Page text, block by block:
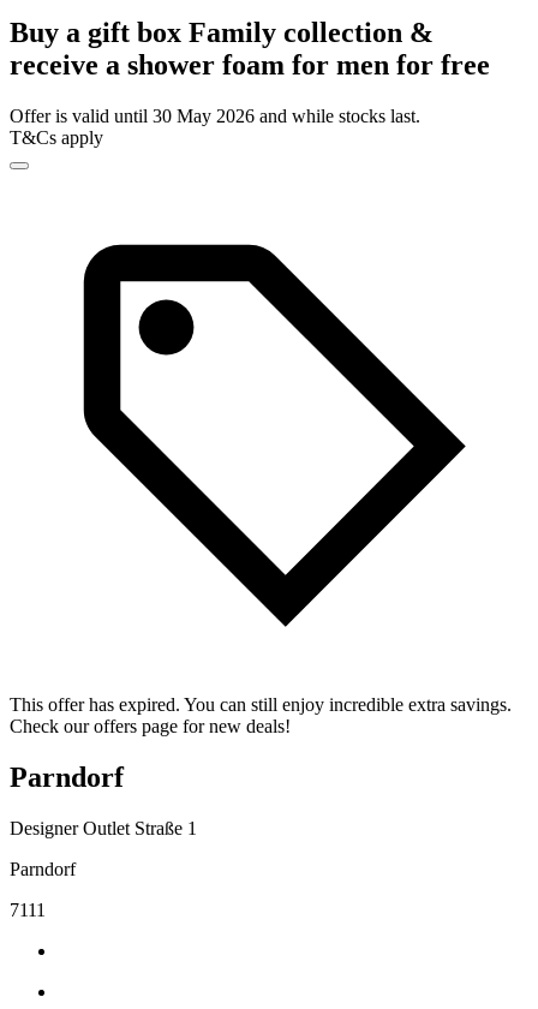
Buy a gift box Family collection &
receive a shower foam for men for free
Offer is valid until 30 May 2026 and while stocks last.
T&Cs apply
This offer has expired. You can still enjoy incredible extra savings.
Check our offers page for new deals!
Parndorf
Designer Outlet Straße 1
Parndorf
7111